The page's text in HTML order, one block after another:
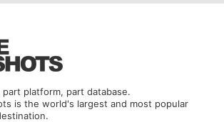
part platform, part database.
is the world's largest and most popular